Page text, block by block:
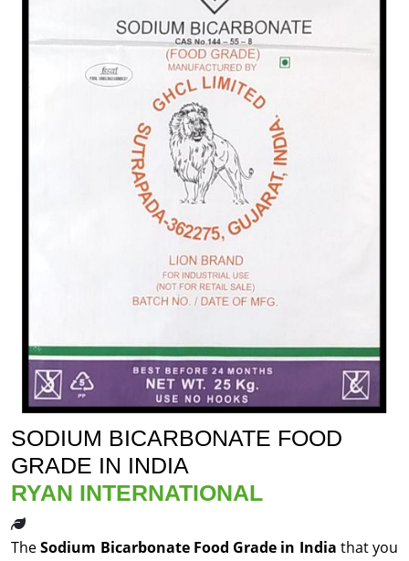
SODIUM BICARBONATE FOOD
GRADE IN INDIA
RYAN INTERNATIONAL
TheSodium Bicarbonate Food Grade in India that you